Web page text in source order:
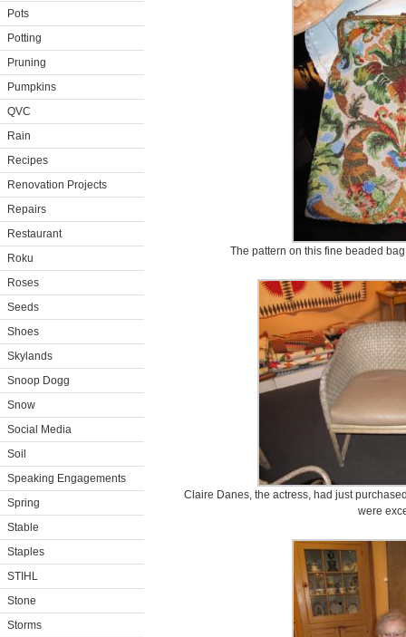
Pots
Potting
Pruning
Pumpkins
QVC
Rain
Recipes
Renovation Projects
Repairs
Restaurant
Roku
Roses
Seeds
Shoes
Skylands
Snoop Dogg
Snow
Social Media
Soil
Speaking Engagements
Spring
Stable
Staples
STIHL
Stone
Storms
The pattern on this fine beaded
Claire Danes, the actress, had just
were